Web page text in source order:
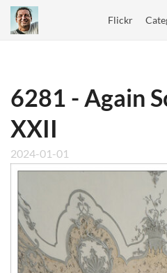
Flickr
6281 - Again
XXII
2024-01-01